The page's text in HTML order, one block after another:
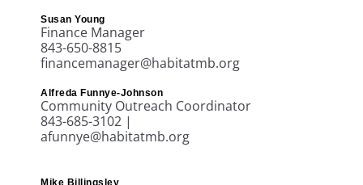
Susan Young
Finance Manager
843-650-8815
financemanager@habitatmb.org
Alfreda Funnye-Johnson
Community Outreach Coordinator
843-685-3102 |
afunnye@habitatmb.org
Mike Billingsley